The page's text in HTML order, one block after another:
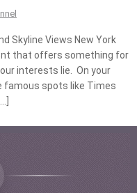
Skyline Views New York
that offers something for
interests lie. On your
famous spots like Times